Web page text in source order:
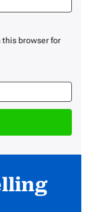
this browser for